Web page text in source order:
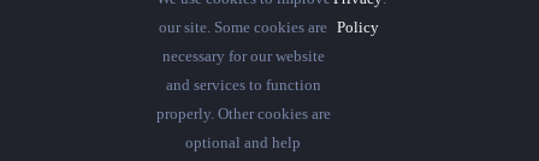
our site. Some cookies are
necessary for our website
and services to function
properly. Other cookies are
optional and help
Policy